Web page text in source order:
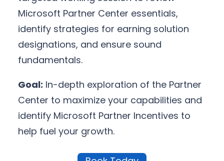
Microsoft Partner Center essentials,
identify strategies for earning solution
designations, and ensure sound
fundamentals.
Goal: In-depth exploration of the Partner
Center to maximize your capabilities and
identify Microsoft Partner Incentives to
help fuel your growth.